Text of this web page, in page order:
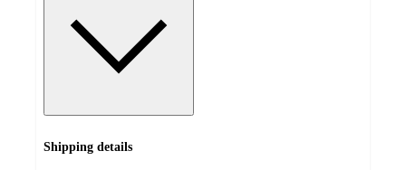
Shipping details